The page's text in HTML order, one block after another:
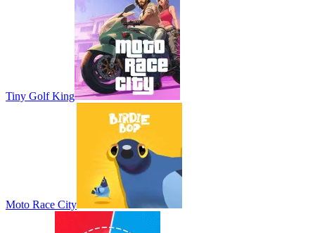
Tiny Golf King
Moto Race City